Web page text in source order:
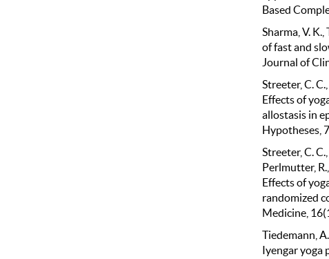
Based
Sharma, V.
of fast and
Journal of
Streeter, C.
Effects of
allostasis in
Hypotheses,
Streeter, C.
Perlmutter,
Effects of
randomized
Medicine,
Tiedemann,
Iyengar yoga